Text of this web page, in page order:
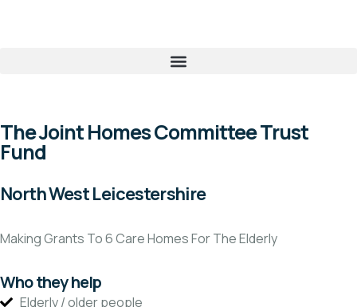
The Joint Homes Committee Trust
Fund
North West Leicestershire
Making Grants To 6 Care Homes For The Elderly
Who they help
Elderly / older people